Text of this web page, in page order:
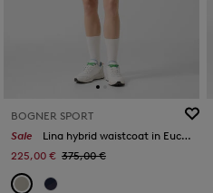
BOGNER SPORT
Sale
Lina hybrid waistcoat in Eucalyptus
225,00 € 375,00 €